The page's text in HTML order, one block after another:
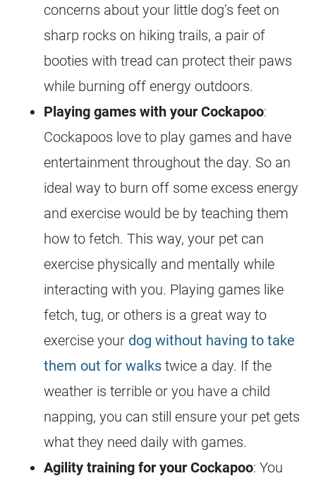
concerns about your little dog’s feet on
sharp rocks on hiking trails, a pair of
booties with tread can protect their paws
while burning offenergy outdoors.
Playing games with yourCockapoo:
Cockapoos love to play games and have
entertainment throughout the day. So an
ideal way to burn off some excessenergy
and exercise would be by teaching them
how to fetch. This way, your pet can
exercise physically and mentally while
interacting with you. Playing games like
fetch, tug, or others is a great way to
exercise your dog without having to take
them out for walks twice a day. If the
weather is terrible or you have a child
napping, you can still ensure your pet gets
what they need daily with games.
Agility training for yourCockapoo: You